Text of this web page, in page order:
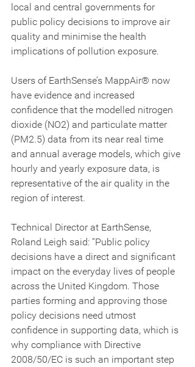
local and central governments for
public policy decisions to improve air
quality and minimise the health
implications of pollution exposure.
Users of EarthSense’s MappAir® now
have evidence and increased
confidence that the modelled nitrogen
dioxide (NO2) and particulate matter
(PM2.5) data from its near real time
and annual average models, which give
hourly and yearly exposure data, is
representative of the air quality in the
region of interest.
Technical Director at EarthSense,
Roland Leigh said: “Public policy
decisions have a direct and significant
impact on the everyday lives of people
across the United Kingdom. Those
parties forming and approving those
policy decisions need utmost
confidence in supporting data, which is
why compliance with Directive
2008/50/EC is such an important step